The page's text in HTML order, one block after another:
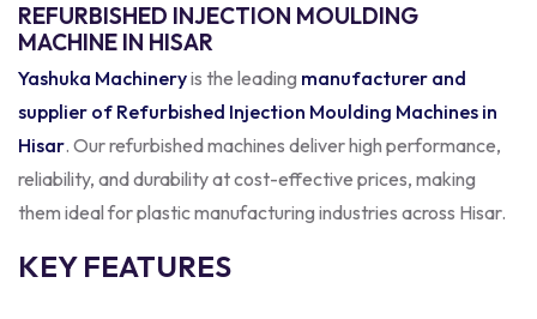
REFURBISHED INJECTION MOULDING
MACHINE IN HISAR
Yashuka Machineryis the leading manufacturer and
supplier of Refurbished Injection Moulding Machines in
Hisar. Our refurbished machines deliver high performance,
reliability, and durability at cost-effective prices, making
them ideal for plastic manufacturing industries across Hisar.
KEY FEATURES